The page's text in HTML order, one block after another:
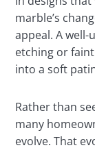
marble’s
appeal. A
etching or
into a soft
Rather than
many
evolve. That